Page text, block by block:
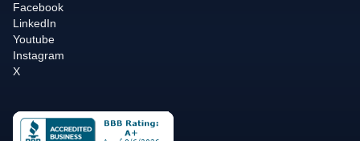
Facebook
LinkedIn
Youtube
Instagram
X